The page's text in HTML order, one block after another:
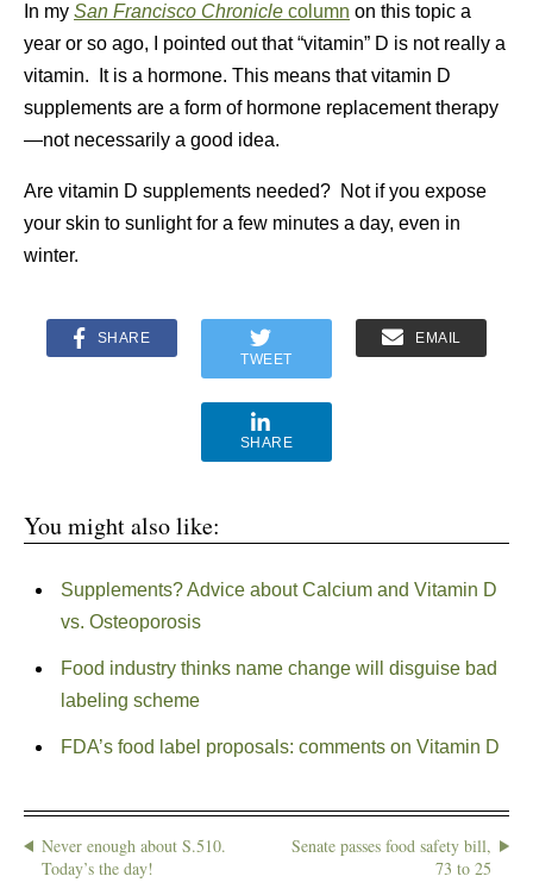
In my San Francisco Chronicle column on this topic a
year or so ago, I pointed out that “vitamin” D is not really a
vitamin. It is a hormone. This means that vitamin D
supplements are a form of hormone replacement therapy
—not necessarily a good idea.
Are vitamin D supplements needed? Not if you expose
your skin to sunlight for a few minutes a day, even in
winter.
SHARE
TWEET
EMAIL
SHARE
You might also like:
Supplements? Advice about Calcium and Vitamin D
vs. Osteoporosis
Food industry thinks name change will disguise bad
labeling scheme
FDA’s food label proposals: comments on Vitamin D
Never enough about S.510.
Today’s the day!
Senate passes food safety bill,
73 to 25